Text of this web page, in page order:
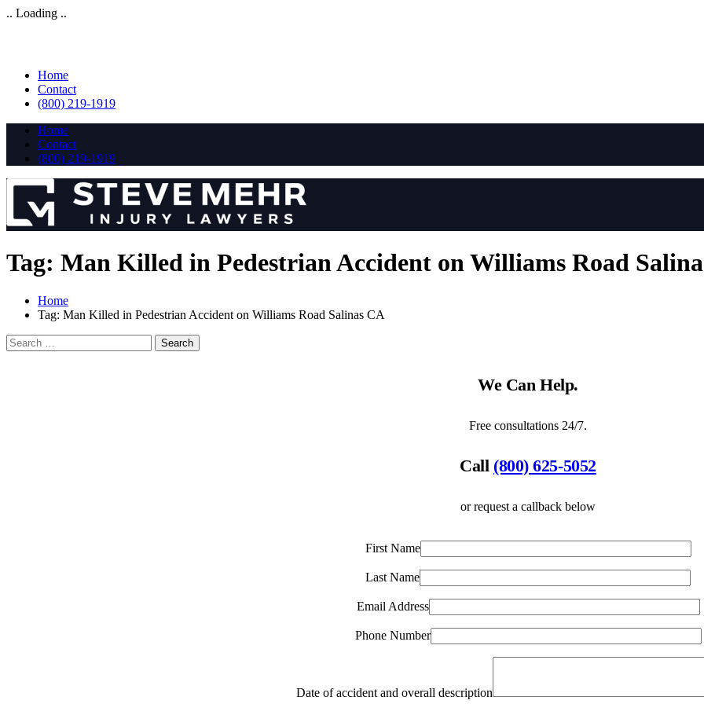
.. Loading ..
Home
Contact
(800) 219-1919
Home
Contact
(800) 219-1919
Tag: Man Killed in Pedestrian Accident on Williams Road
Home
Tag: Man Killed in Pedestrian Accident on Williams Road Salinas CA
We Can Help.
Free consultations 24/7.
Call (800) 625-5052
or request a callback below
First Name
Last Name
Email Address
Phone Number
Date of accident and overall description